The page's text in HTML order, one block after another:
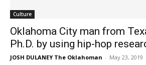
Culture
Oklahoma City man from
Ph.D. by using hip-hop
JOSH DULANEY The Oklahoman - May 23, 2019